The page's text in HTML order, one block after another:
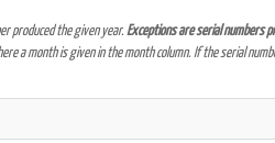
produced the given year. Exceptions are serial numbers
a month is given in the month column. If the serial